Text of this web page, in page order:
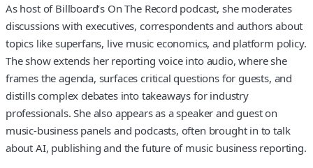
As host of Billboard’s On The Record podcast, she moderates
discussions with executives, correspondents and authors about
topics like superfans, live music economics, and platform policy.
The show extends her reporting voice into audio, where she
frames the agenda, surfaces critical questions for guests, and
distills complex debates into takeaways for industry
professionals. She also appears as a speaker and guest on
music-business panels and podcasts, often brought in to talk
about AI, publishing and the future of music business reporting.